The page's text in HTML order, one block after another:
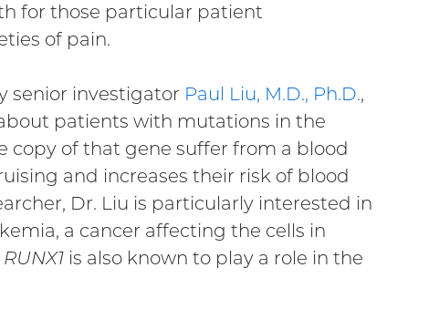
for those particular patient
of pain.
senior investigator Paul Liu, M.D., Ph.D.,
patients with mutations in the
copy of that gene suffer from a blood
and increases their risk of blood
Dr. Liu is particularly interested in
a cancer affecting the cells in
RUNX1 is also known to play a role in the